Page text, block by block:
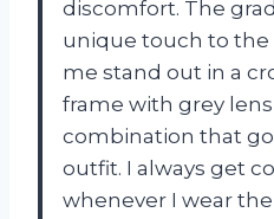
discomfort. The
unique touch to the
me stand out in a
frame with grey lens
combination that
outfit. I always get
whenever I wear